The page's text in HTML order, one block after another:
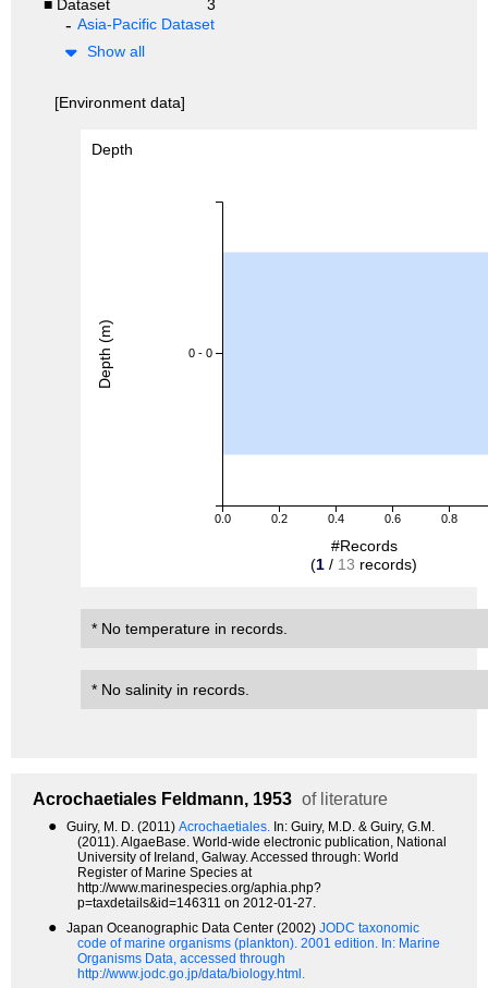
■ Dataset
3
Asia-Pacific Dataset
Show all
[Environment data]
Depth
0.0 0.2 0.4 0.6 0.8
0 - 0
#Records
(1 / 13 records)
Depth (m)
* No temperature in records.
* No salinity in records.
Acrochaetiales Feldmann, 1953 of literature
● Guiry, M. D. (2011) Acrochaetiales. In: Guiry, M.D. & Guiry, G.M.
(2011). AlgaeBase. World-wide electronic publication, National
University of Ireland, Galway. Accessed through: World
Register of Marine Species at
http://www.marinespecies.org/aphia.php?
p=taxdetails&id=146311 on 2012-01-27.
● Japan Oceanographic Data Center (2002) JODC taxonomic
code of marine organisms (plankton). 2001 edition. In: Marine
Organisms Data, accessed through
http://www.jodc.go.jp/data/biology.html.